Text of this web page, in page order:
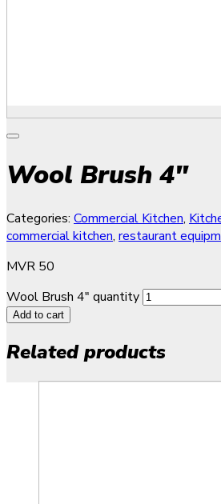
Wool Brush 4″
Categories: Commercial Kitchen,
commercial kitchen, restaurant
MVR 50
Wool Brush 4" quantity
Add to cart
Related products